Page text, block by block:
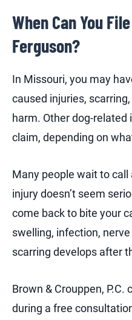
When Can You
Ferguson?
In Missouri, you may
caused injuries,
harm. Other dog-
claim, depending on
Many people wait to
injury doesn’t seem
come back to bite your
swelling, infection,
scarring develops after
Brown & Crouppen,
during a free